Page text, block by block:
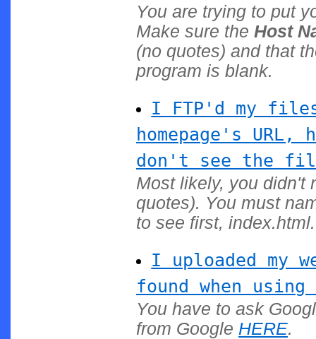
You are trying to put
Make sure the Host
(no quotes) and that
program is blank.
I FTP'd my
homepage's
don't see the
Most likely, you didn't
quotes). You must
to see first, index.html.
I uploaded my
found when
You have to ask
from Google HERE.